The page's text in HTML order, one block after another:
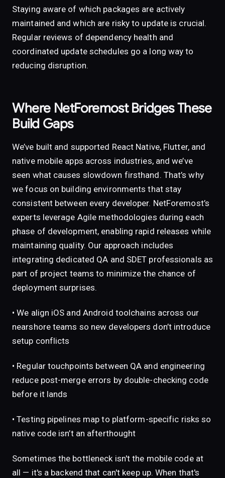
Staying aware of which packages are actively
maintained and which are risky to update is crucial.
Regular reviews of dependency health and
coordinated update schedules go a long way to
reducing disruption.
Where NetForemost Bridges These
Build Gaps
We’ve built and supported React Native, Flutter, and
native mobile apps across industries, and we’ve
seen what causes slowdown firsthand. That’s why
we focus on building environments that stay
consistent between every developer. NetForemost’s
experts leverage Agile methodologies during each
phase of development, enabling rapid releases while
maintaining quality. Our approach includes
integrating dedicated QA and SDET professionals as
part of project teams to minimize the chance of
deployment surprises.
• We align iOS and Android toolchains across our
nearshore teams so new developers don’t introduce
setup conflicts
• Regular touchpoints between QA and engineering
reduce post-merge errors by double-checking code
before it lands
• Testing pipelines map to platform-specific risks so
native code isn’t an afterthought
Sometimes the bottleneck isn't the mobile code at
all — it's a backend that can't keep up. When that's